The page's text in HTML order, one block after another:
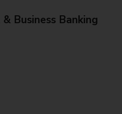
Business Banking